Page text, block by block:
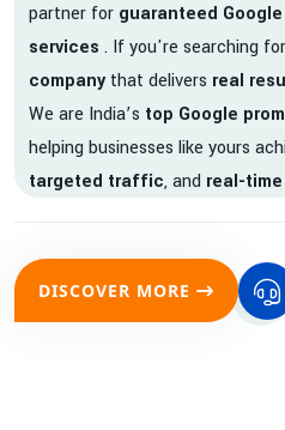
partner for guaranteed
services . If you're searching
companythat delivers real
We are India’s top Google
helping businesses like yours
targeted traffic, and real-
where it matters most.
Google
DISCOVER MORE